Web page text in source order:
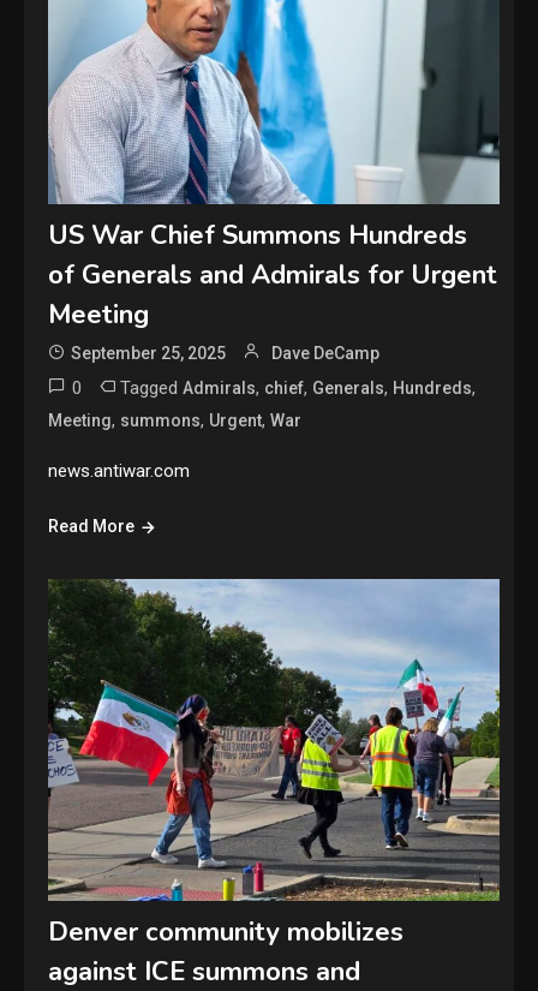
US War Chief Summons Hundreds
of Generals and Admirals for Urgent
Meeting
September 25, 2025 Dave DeCamp
0 TaggedAdmirals, chief, Generals, Hundreds,
Meeting, summons, Urgent,War
news.antiwar.com
Read More
Denver community mobilizes
against ICE summons and